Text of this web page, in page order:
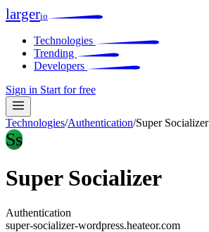
largerio
Technologies
Trending
Developers
Sign in Start for free
Technologies/Authentication/Super Socializer
Ss
Super Socializer
Authentication
super-socializer-wordpress.heateor.com